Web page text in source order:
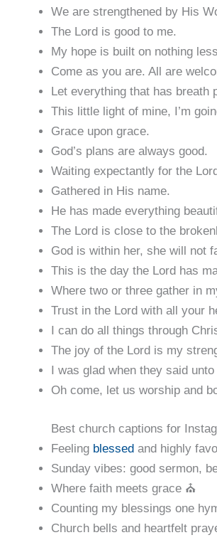
We are strengthened by His
The Lord is good to me.
My hope is built on nothing
Come as you are. All are
Let everything that has breath
This little light of mine, I’m
Grace upon grace.
God’s plans are always good.
Waiting expectantly for the
Gathered in His name.
He has made everything
The Lord is close to the
God is within her, she will not
This is the day the Lord has
Where two or three gather in
Trust in the Lord with all your
I can do all things through
The joy of the Lord is my
I was glad when they said
Oh come, let us worship and
Best church captions for
Feeling blessed and highly
Sunday vibes: good sermon,
Where faith meets grace ⛪️
Counting my blessings one
Church bells and heartfelt